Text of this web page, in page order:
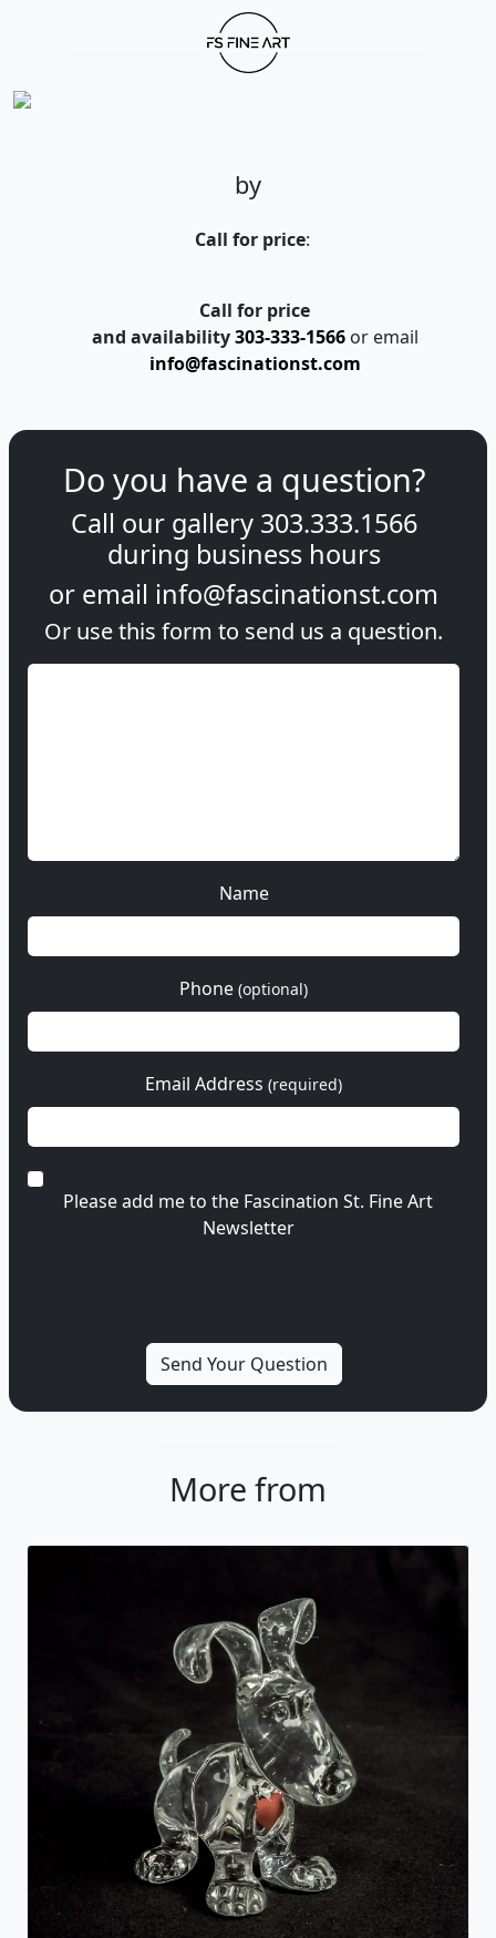
by
Call for price:
Call for price
and availability 303-333-1566or email
info@fascinationst.com
Do you have a question?
Call our gallery 303.333.1566
during business hours
or email info@fascinationst.com
Or use this form to send us a question.
Name
Phone (optional)
Email Address (required)
Please add me to the Fascination St. Fine Art
Newsletter
More from